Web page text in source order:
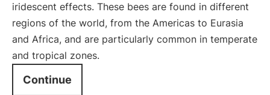
iridescent effects. These bees are found in different
regions of the world, from the Americas to Eurasia
and Africa, and are particularly common in temperate
and tropical zones.
Continue